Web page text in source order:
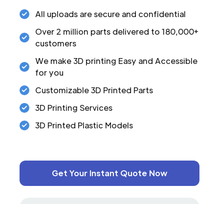
All uploads are secure and confidential
Over 2 million parts delivered to 180,000+
customers
We make 3D printing Easy and Accessible
for you
Customizable 3D Printed Parts
3D Printing Services
3D Printed Plastic Models
Get Your Instant Quote Now